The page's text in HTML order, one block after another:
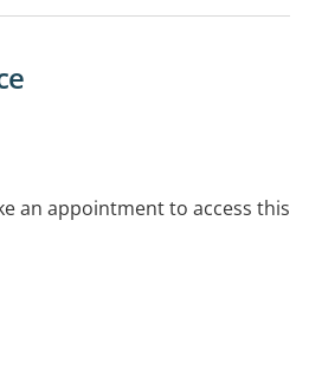
an appointment to access this